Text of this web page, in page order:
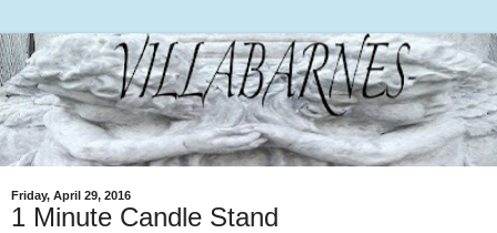
Friday, April 29, 2016
1 Minute Candle Stand